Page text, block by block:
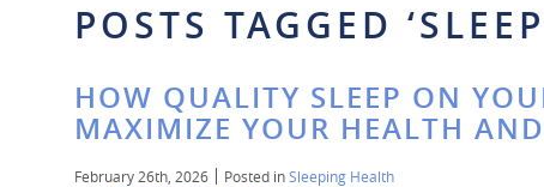
POSTS TAGGED
HOW QUALITY SLEEP ON
MAXIMIZE YOUR HEALTH
February 26th, 2026 Posted inSleeping Health